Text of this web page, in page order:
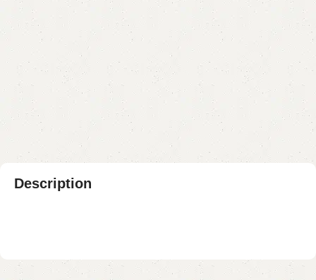
Add to cart
Buy now
Add to compare Add to wishlist
Shipping and returns
Payment Method
Description